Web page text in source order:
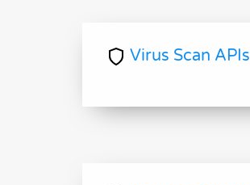
Virus Scan APIs